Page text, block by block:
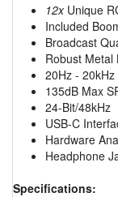
12xUnique
Included
Broadcast
Robust Metal
20Hz -
135dB Max
24-Bit/48kHz
USB-C
Hardware
Headphone
Specifications: